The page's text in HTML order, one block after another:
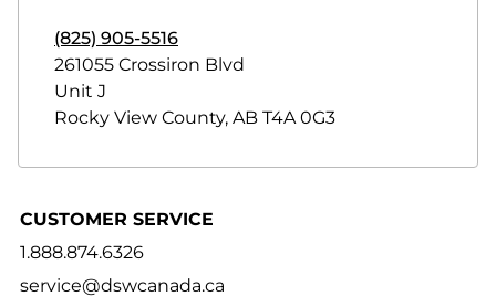
(825) 905-5516
261055 Crossiron Blvd
Unit J
Rocky View County, AB T4A 0G3
CUSTOMER SERVICE
1.888.874.6326
service@dswcanada.ca